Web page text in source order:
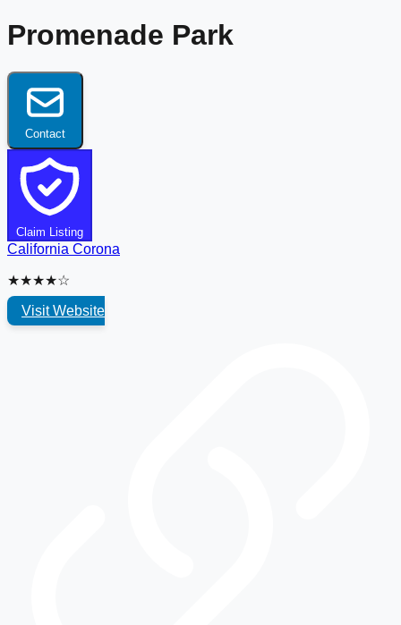
Promenade Park
Contact
Claim Listing
California Corona
★★★★☆
Visit Website